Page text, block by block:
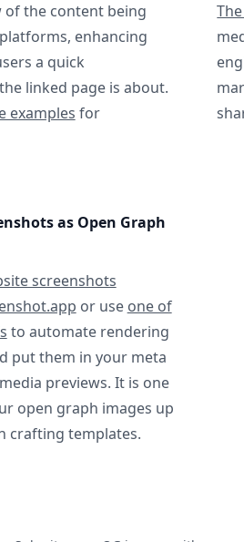
of the content being
enhancing
a quick
linked page is about.
examples for
as Open Graph
screenshots
or use one of
to automate rendering
put them in your meta
previews. It is one
open graph images up
crafting templates.